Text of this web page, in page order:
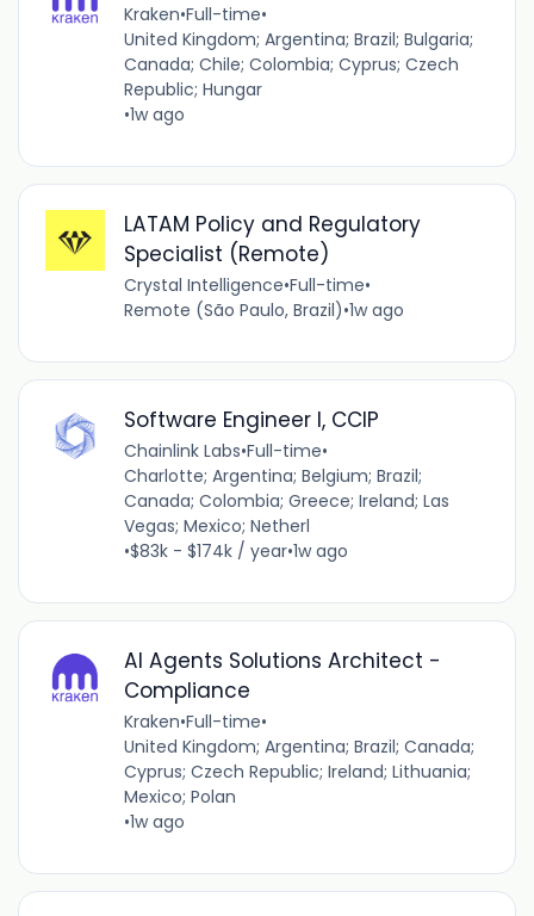
Kraken•Full-time•
United Kingdom; Argentina; Brazil; Bulgaria;
Canada; Chile; Colombia; Cyprus; Czech
Republic; Hungar
•1w ago
LATAM Policy and Regulatory
Specialist (Remote)
Crystal Intelligence•Full-time•
Remote (São Paulo, Brazil)•1w ago
Software Engineer I, CCIP
Chainlink Labs•Full-time•
Charlotte; Argentina; Belgium; Brazil;
Canada; Colombia; Greece; Ireland; Las
Vegas; Mexico; Netherl
•$83k - $174k / year•1w ago
AI Agents Solutions Architect -
Compliance
Kraken•Full-time•
United Kingdom; Argentina; Brazil; Canada;
Cyprus; Czech Republic; Ireland; Lithuania;
Mexico; Polan
•1w ago